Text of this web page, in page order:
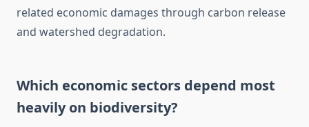
related economic damages through carbon release
and watershed degradation.
Which economic sectors depend most
heavily on biodiversity?